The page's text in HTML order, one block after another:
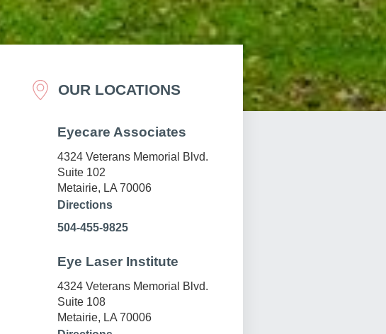
OUR LOCATIONS
Eyecare Associates
4324 Veterans Memorial Blvd.
Suite 102
Metairie, LA 70006
Directions
504-455-9825
Eye Laser Institute
4324 Veterans Memorial Blvd.
Suite 108
Metairie, LA 70006